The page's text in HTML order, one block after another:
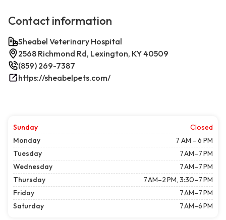
Contact information
Sheabel Veterinary Hospital
2568 Richmond Rd, Lexington, KY 40509
(859) 269-7387
https://sheabelpets.com/
Sunday
Closed
Monday
7 AM - 6 PM
Tuesday
7 AM–7 PM
Wednesday
7 AM–7 PM
Thursday
7 AM–2 PM, 3:30–7 PM
Friday
7 AM–7 PM
Saturday
7 AM–6 PM